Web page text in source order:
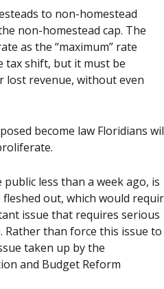
to non-homestead
non-homestead cap. The
as the “maximum” rate
tax shift, but it must be
lost revenue, without even
become law Floridians
less than a week ago, is
out, which would
issue that requires serious
than force this issue to
taken up by the
and Budget Reform